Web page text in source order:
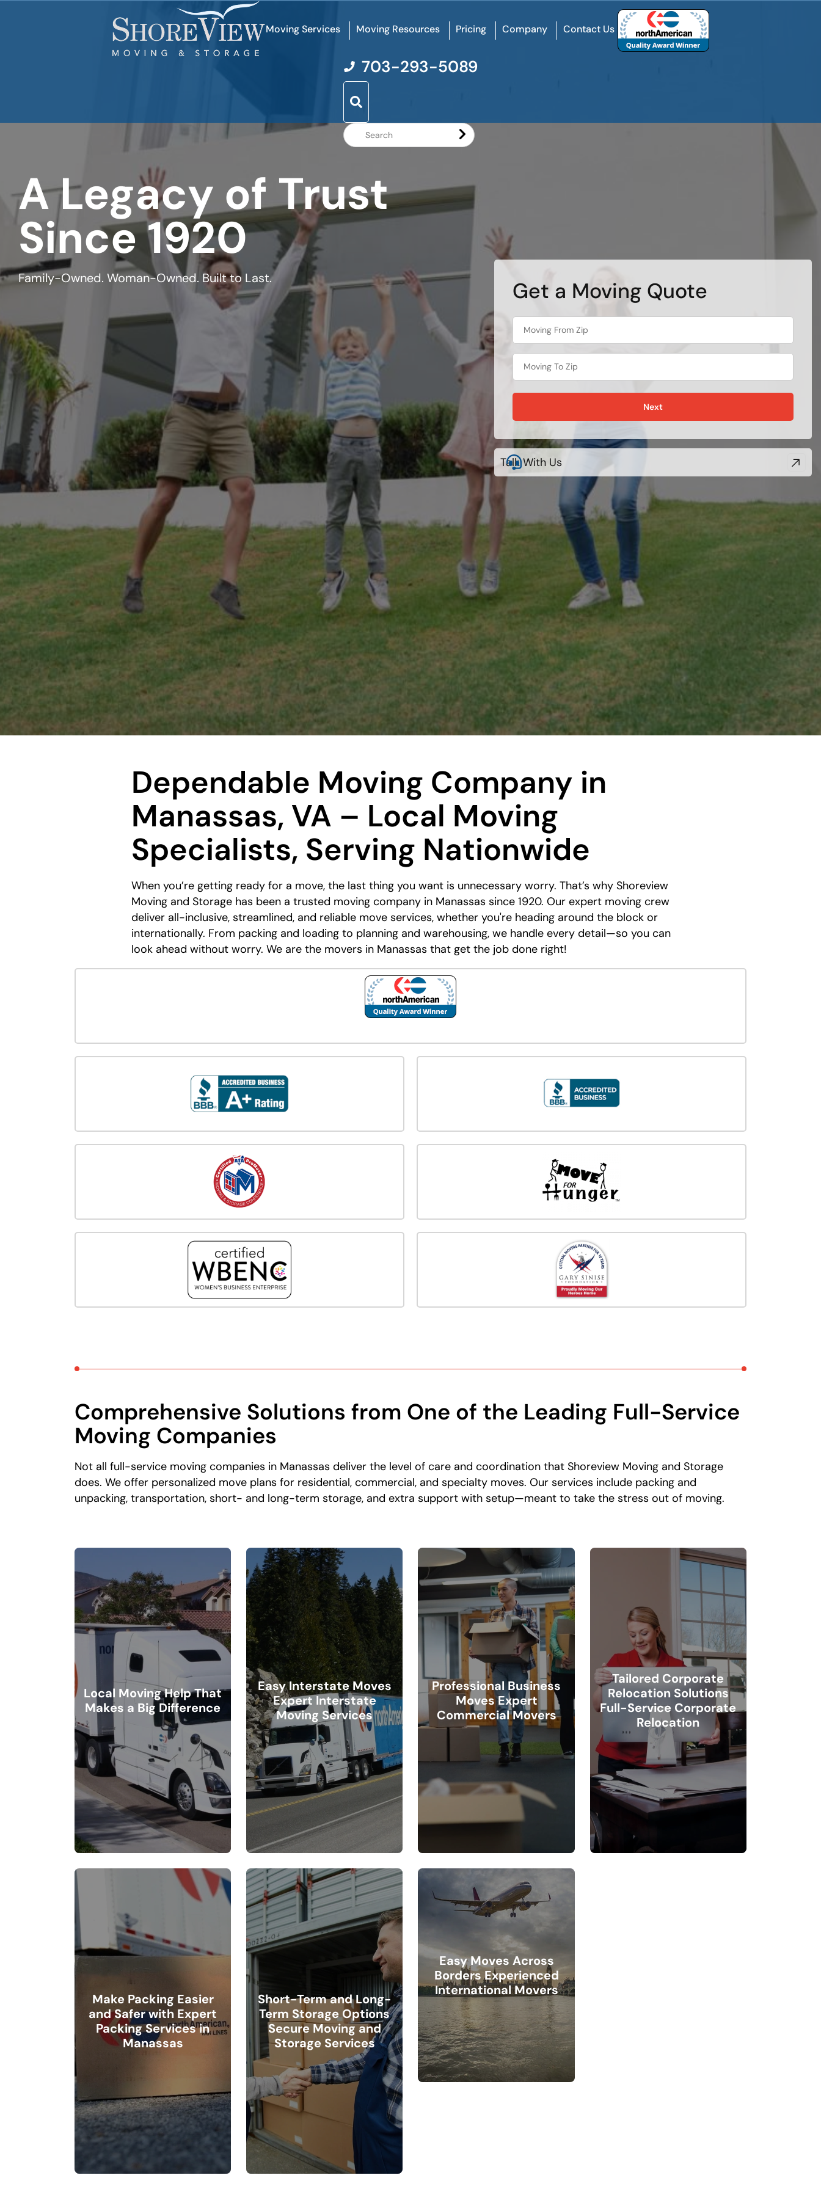
Moving Services Moving Resources Pricing Company Contact Us
703-293-5089
A Legacy of Trust
Since 1920
Family-Owned. Woman-Owned. Built to Last. Get a Moving Quote
Next
Talk With Us
Dependable Moving Company in
Manassas, VA – Local Moving
Specialists, Serving Nationwide
When you’re getting ready for a move, the last thing you want is unnecessary worry. That’s why Shoreview
Moving and Storage has been a trusted moving company in Manassas since 1920. Our expert moving crew
deliver all-inclusive, streamlined, and reliable move services, whether you're heading around the block or
internationally. From packing and loading to planning and warehousing, we handle every detail—so you can
look ahead without worry. We are the movers in Manassas that get the job done right!
Comprehensive Solutions from One of the Leading Full-Service
Moving Companies
Not all full-service moving companies in Manassas deliver the level of care and coordination that Shoreview Moving and Storage
does. We offer personalized move plans for residential, commercial, and specialty moves. Our services include packing and
unpacking, transportation, short- and long-term storage, and extra support with setup—meant to take the stress out of moving.
Local Moving Help That
Makes a Big Difference
Easy Interstate Moves
Expert Interstate
Moving Services
Professional Business
Moves Expert
Commercial Movers
Tailored Corporate
Relocation Solutions
Full-Service Corporate
Relocation
Make Packing Easier
and Safer with Expert
Packing Services in
Manassas
Short-Term and Long-
Term Storage Options
Secure Moving and
Storage Services
Easy Moves Across
Borders Experienced
International Movers